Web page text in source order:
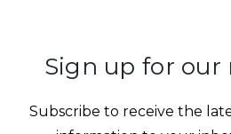
Sign up for our
Subscribe to receive the